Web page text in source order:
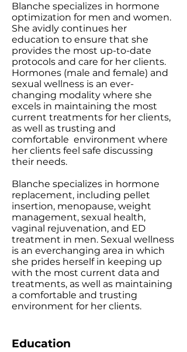
Blanche specializes in hormone
optimization for men and women.
She avidly continues her
education to ensure that she
provides the most up-to-date
protocols and care for her clients.
Hormones (male and female) and
sexual wellness is an ever-
changing modality where she
excels in maintaining the most
current treatments for her clients,
as well as trusting and
comfortable environment where
her clients feel safe discussing
their needs.
Blanche specializes in hormone
replacement, including pellet
insertion, menopause, weight
management, sexual health,
vaginal rejuvenation, and ED
treatment in men. Sexual wellness
is an everchanging area in which
she prides herself in keeping up
with the most current data and
treatments, as well as maintaining
a comfortable and trusting
environment for her clients.
Education